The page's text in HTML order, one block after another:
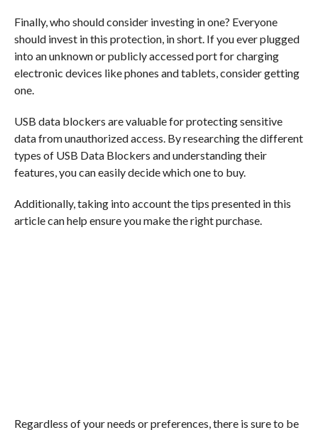
Finally, who should consider investing in one? Everyone
should invest in this protection, in short. If you ever plugged
into an unknown or publicly accessed port for charging
electronic devices like phones and tablets, consider getting
one.
USB data blockers are valuable for protecting sensitive
data from unauthorized access. By researching the different
types of USB Data Blockers and understanding their
features, you can easily decide which one to buy.
Additionally, taking into account the tips presented in this
article can help ensure you make the right purchase.
Regardless of your needs or preferences, there is sure to be